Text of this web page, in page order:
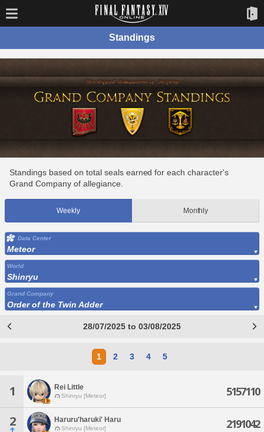
Standings
Standings based on total seals earned for each character's
Grand Company of allegiance.
Weekly Monthly
Data Center
Meteor
World
Shinryu
Grand Company
Order of the Twin Adder
28/07/2025 to 03/08/2025
1 2 3 4 5
1 Rei Little
Shinryu [Meteor] 5157110
2 Haruru'haruki' Haru
Shinryu [Meteor] 2191042